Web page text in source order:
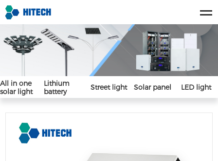
All in one
solar light
Lithium
battery
Street light Solar panel LED light